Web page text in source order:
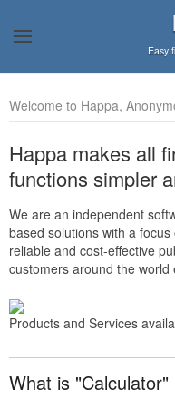
Easy
Welcome to Happa,
Happa makes all
functions simpler
We are an independent
based solutions with a
reliable and cost-effective
customers around the world
Products and Services
What is "Calculator"